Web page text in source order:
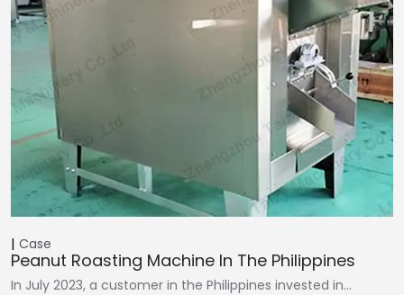
Case
Peanut Roasting Machine In The Philippines
In July 2023, a customer in the Philippines invested in…